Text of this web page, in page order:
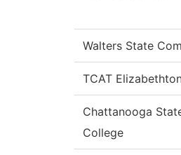
Walters State
TCAT
Chattanooga
College